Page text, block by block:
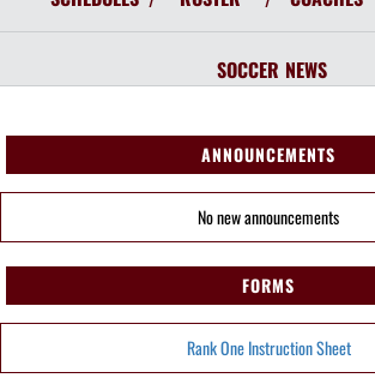
SOCCER NEWS
ANNOUNCEMENTS
No new announcements
FORMS
Rank One Instruction Sheet